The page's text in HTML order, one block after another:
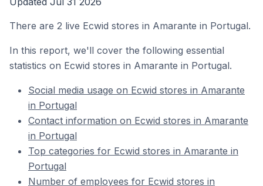
There are 2 live Ecwid stores in Amarante in Portugal.
In this report, we'll cover the following essential
statistics on Ecwid stores in Amarante in Portugal.
Social media usage on Ecwid stores in Amarante
in Portugal
Contact information on Ecwid stores in Amarante
in Portugal
Top categories for Ecwid stores in Amarante in
Portugal
Number of employees for Ecwid stores in